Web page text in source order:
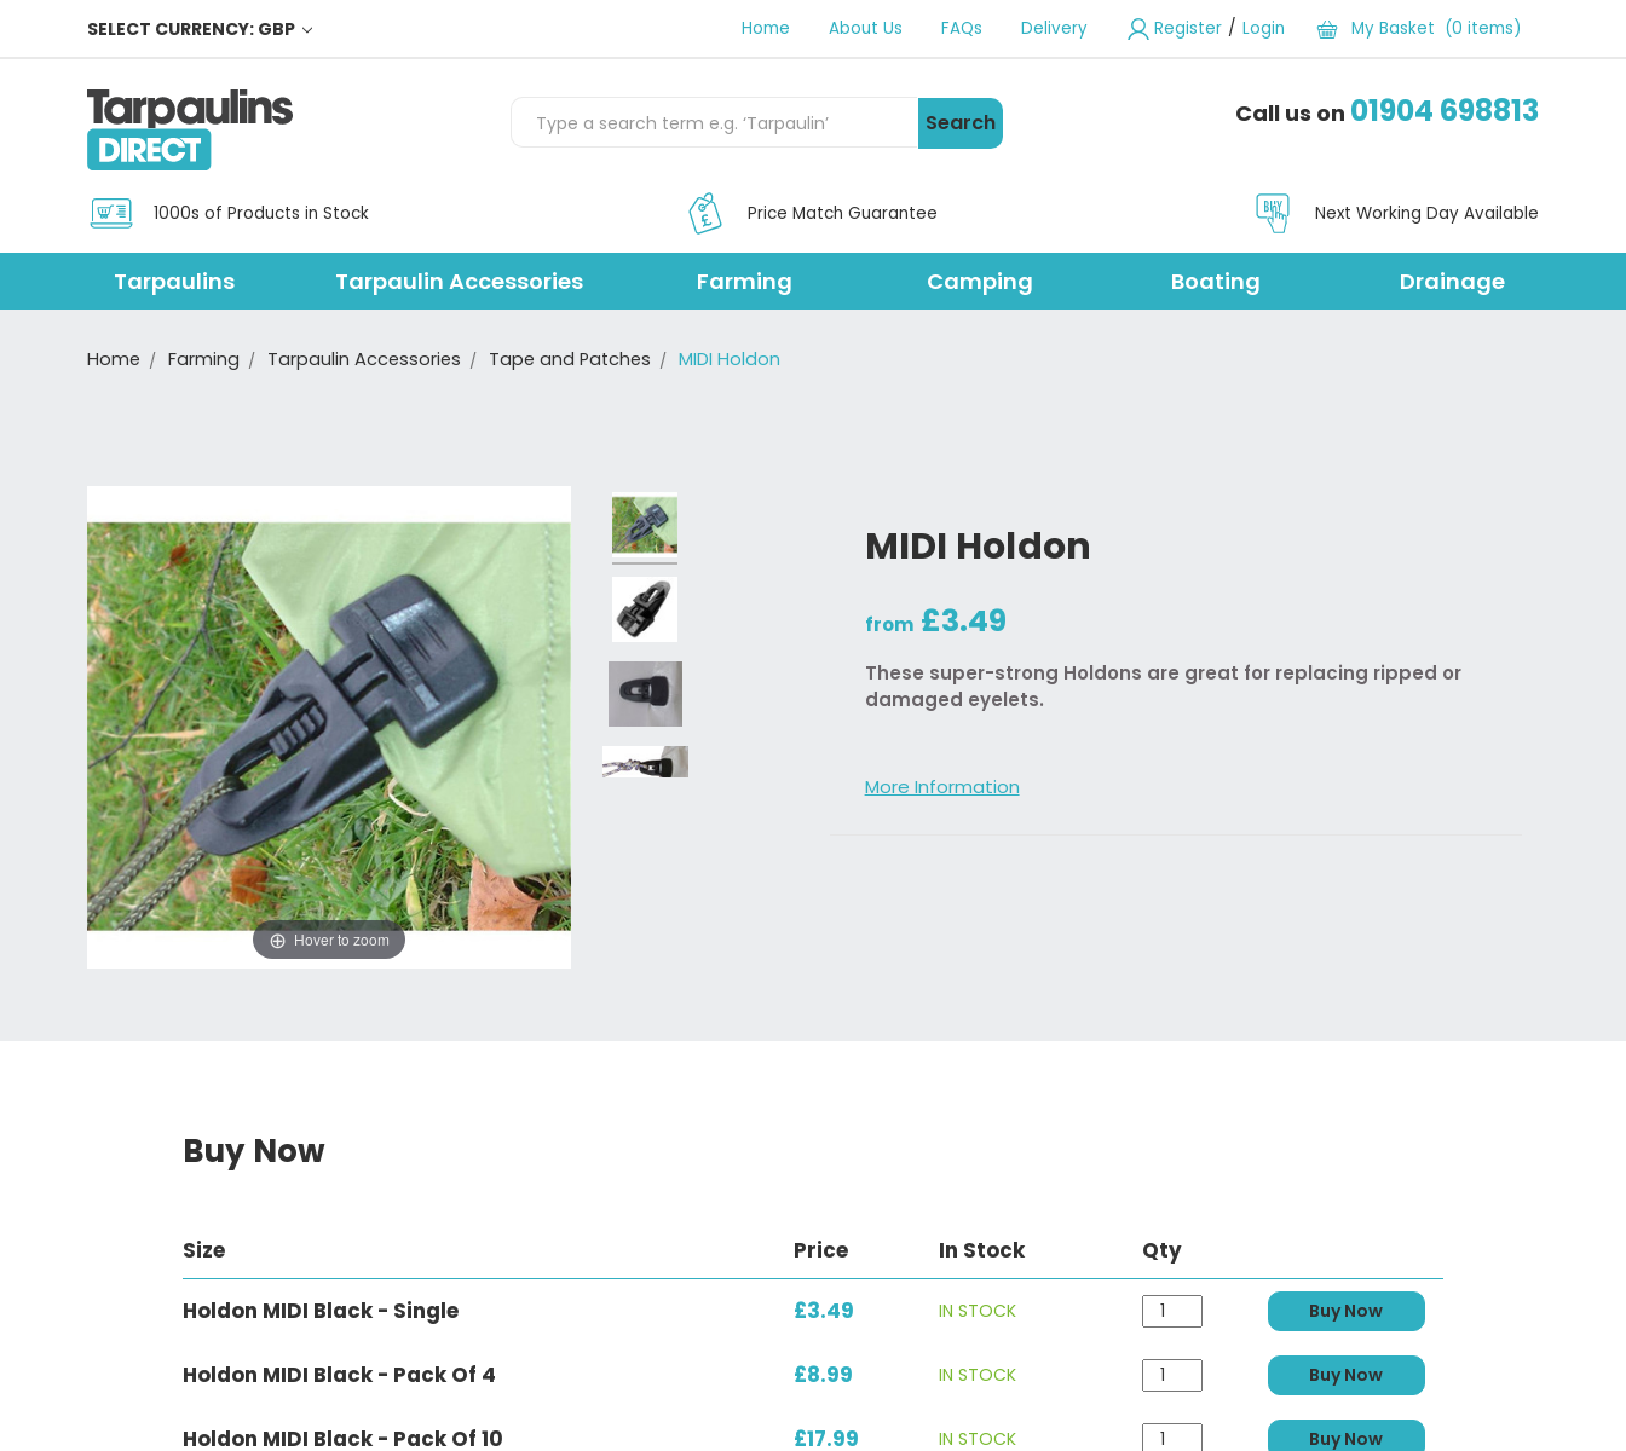
SELECT CURRENCY: GBP Home About Us FAQs Delivery Register / Login My Basket (0 items)
Search Call us on 01904 698813
1000s of Products in Stock Price Match Guarantee Next Working Day Available
Tarpaulins Tarpaulin Accessories Farming Camping Boating Drainage
Home Farming Tarpaulin Accessories Tape and Patches MIDI Holdon
MIDI Holdon
from £3.49
These super-strong Holdons are great for replacing ripped or
damaged eyelets.
More Information
Hover to zoom
Buy Now
Size Price In Stock Qty
Holdon MIDI Black - Single £3.49 IN STOCK Buy Now
Holdon MIDI Black - Pack Of 4 £8.99 IN STOCK Buy Now
Holdon MIDI Black - Pack Of 10 £17.99 IN STOCK Buy Now